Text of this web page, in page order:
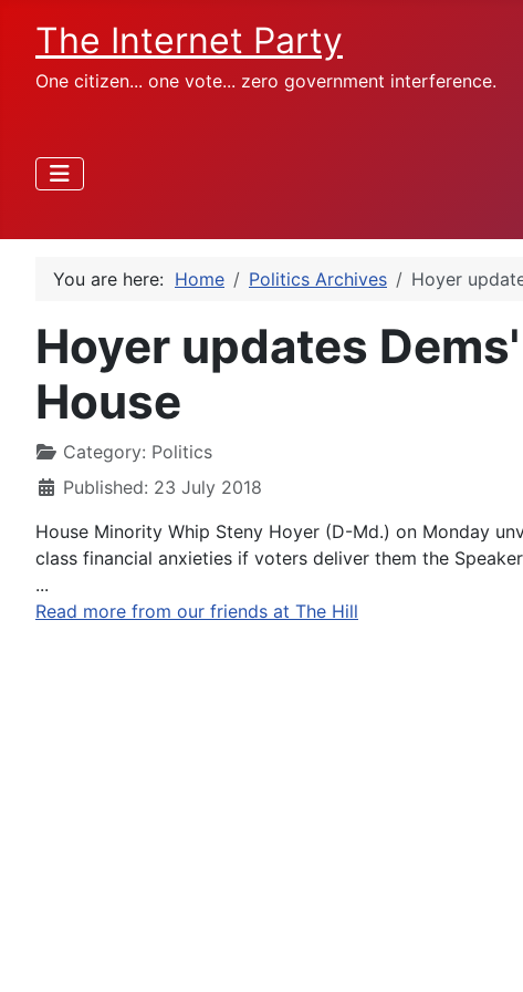
The Internet Party
One citizen... one vote... zero government interference.
You are here: Home Politics Archives Hoyer
Hoyer updates
House
Category: Politics
Published: 23 July 2018
House Minority Whip Steny Hoyer (D-Md.) on Monday
class financial anxieties if voters deliver them the
...
Read more from our friends at The Hill